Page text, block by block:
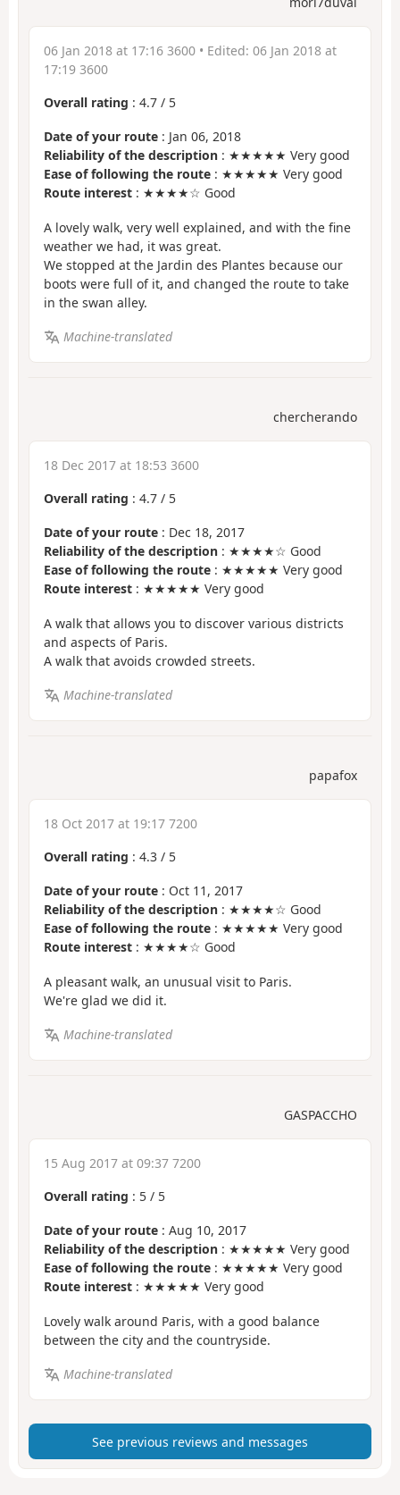
06 Jan 2018 at 17:16 3600 • Edited: 06 Jan 2018 at
17:19 3600
Overall rating : 4.7 / 5
Date of your route : Jan 06, 2018
Reliability of the description : ★★★★★ Very good
Ease of following the route : ★★★★★ Very good
Route interest : ★★★★☆ Good
A lovely walk, very well explained, and with the fine
weather we had, it was great.
We stopped at the Jardin des Plantes because our
boots were full of it, and changed the route to take
in the swan alley.
Machine-translated
chercherando
18 Dec 2017 at 18:53 3600
Overall rating : 4.7 / 5
Date of your route : Dec 18, 2017
Reliability of the description : ★★★★☆ Good
Ease of following the route : ★★★★★ Very good
Route interest : ★★★★★ Very good
A walk that allows you to discover various districts
and aspects of Paris.
A walk that avoids crowded streets.
Machine-translated
papafox
18 Oct 2017 at 19:17 7200
Overall rating : 4.3 / 5
Date of your route : Oct 11, 2017
Reliability of the description : ★★★★☆ Good
Ease of following the route : ★★★★★ Very good
Route interest : ★★★★☆ Good
A pleasant walk, an unusual visit to Paris.
We're glad we did it.
Machine-translated
GASPACCHO
15 Aug 2017 at 09:37 7200
Overall rating : 5 / 5
Date of your route : Aug 10, 2017
Reliability of the description : ★★★★★ Very good
Ease of following the route : ★★★★★ Very good
Route interest : ★★★★★ Very good
Lovely walk around Paris, with a good balance
between the city and the countryside.
Machine-translated
See previous reviews and messages